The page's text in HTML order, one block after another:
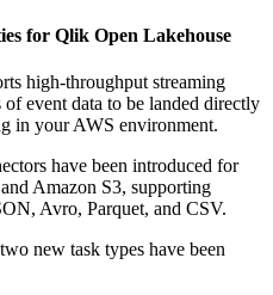
for Qlik Open Lakehouse
high-throughput streaming
event data to be landed directly
in your AWS environment.
have been introduced for
Amazon S3, supporting
Avro, Parquet, and CSV.
new task types have been